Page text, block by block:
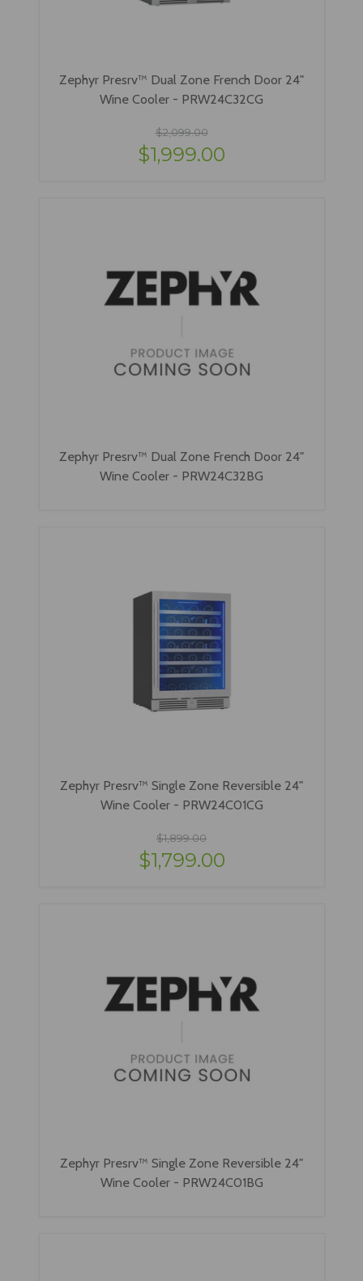
Zephyr Presrv™ Dual Zone French Door 24"
Wine Cooler - PRW24C32CG
$2,099.00
$1,999.00
Zephyr Presrv™ Dual Zone French Door 24"
Wine Cooler - PRW24C32BG
Zephyr Presrv™ Single Zone Reversible 24"
Wine Cooler - PRW24C01CG
$1,899.00
$1,799.00
Zephyr Presrv™ Single Zone Reversible 24"
Wine Cooler - PRW24C01BG